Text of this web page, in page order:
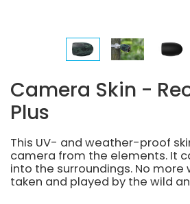
Camera Skin -
Plus
This UV- and weather-proof
camera from the elements. It
into the surroundings. No more
taken and played by the wild